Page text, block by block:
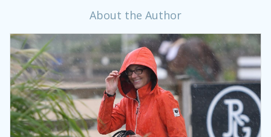
About the Author